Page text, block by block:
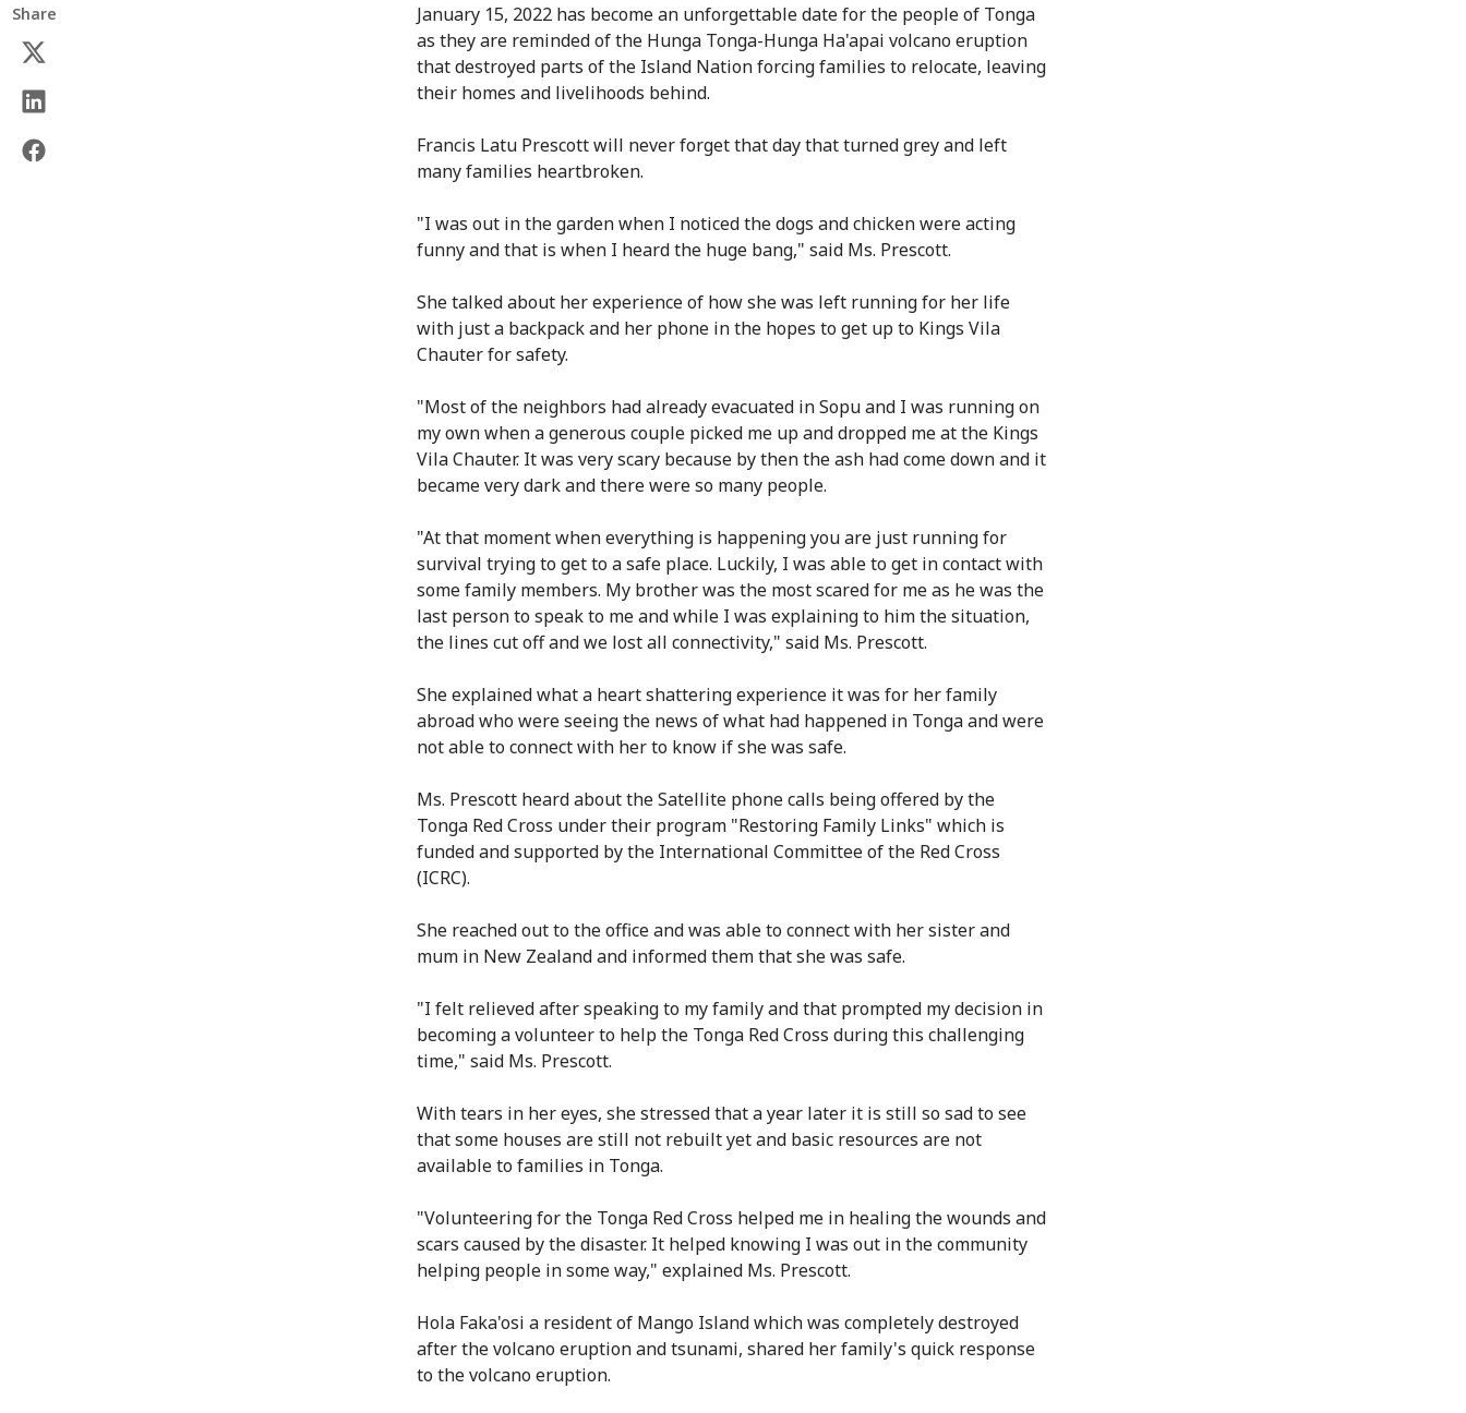
Share
January 15, 2022 has become an unforgettable date for the people of Tonga
as they are reminded of the Hunga Tonga-Hunga Ha'apai volcano eruption
that destroyed parts of the Island Nation forcing families to relocate, leaving
their homes and livelihoods behind.
Francis Latu Prescott will never forget that day that turned grey and left
many families heartbroken.
"I was out in the garden when I noticed the dogs and chicken were acting
funny and that is when I heard the huge bang," said Ms. Prescott.
She talked about her experience of how she was left running for her life
with just a backpack and her phone in the hopes to get up to Kings Vila
Chauter for safety.
"Most of the neighbors had already evacuated in Sopu and I was running on
my own when a generous couple picked me up and dropped me at the Kings
Vila Chauter. It was very scary because by then the ash had come down and it
became very dark and there were so many people.
"At that moment when everything is happening you are just running for
survival trying to get to a safe place. Luckily, I was able to get in contact with
some family members. My brother was the most scared for me as he was the
last person to speak to me and while I was explaining to him the situation,
the lines cut off and we lost all connectivity," said Ms. Prescott.
She explained what a heart shattering experience it was for her family
abroad who were seeing the news of what had happened in Tonga and were
not able to connect with her to know if she was safe.
Ms. Prescott heard about the Satellite phone calls being offered by the
Tonga Red Cross under their program "Restoring Family Links" which is
funded and supported by the International Committee of the Red Cross
(ICRC).
She reached out to the office and was able to connect with her sister and
mum in New Zealand and informed them that she was safe.
"I felt relieved after speaking to my family and that prompted my decision in
becoming a volunteer to help the Tonga Red Cross during this challenging
time," said Ms. Prescott.
With tears in her eyes, she stressed that a year later it is still so sad to see
that some houses are still not rebuilt yet and basic resources are not
available to families in Tonga.
"Volunteering for the Tonga Red Cross helped me in healing the wounds and
scars caused by the disaster. It helped knowing I was out in the community
helping people in some way," explained Ms. Prescott.
Hola Faka'osi a resident of Mango Island which was completely destroyed
after the volcano eruption and tsunami, shared her family's quick response
to the volcano eruption.